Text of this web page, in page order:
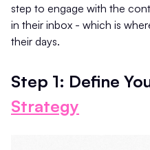
step to engage with the
in their inbox - which is
their days.
Step 1: Define
Strategy